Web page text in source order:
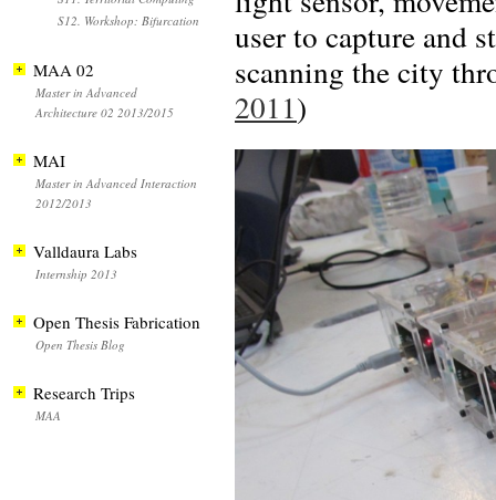
user to capture and
scanning the city
2011)
S12. Workshop: Bifurcation
MAA 02
Master in Advanced
Architecture 02 2013/2015
MAI
Master in Advanced Interaction
2012/2013
Valldaura Labs
Internship 2013
Open Thesis Fabrication
Open Thesis Blog
Research Trips
MAA